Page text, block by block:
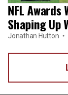
NFL
Shaping Up
Jonathan Hutton